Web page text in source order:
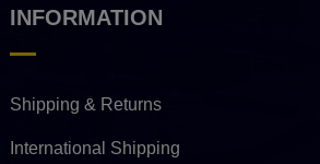
INFORMATION
Shipping & Returns
International Shipping